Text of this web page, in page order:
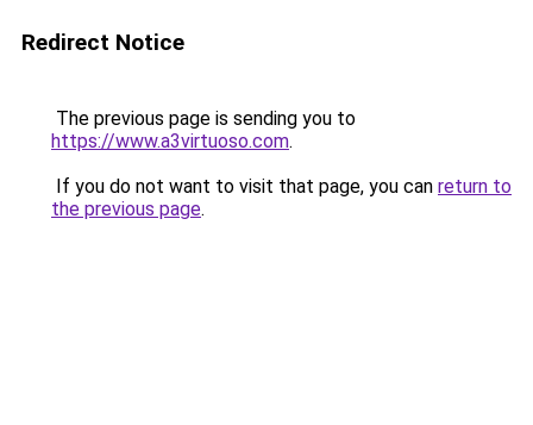
Redirect Notice
The previous page is sending you to
https://www.a3virtuoso.com.
If you do not want to visit that page, you can return to
the previous page.